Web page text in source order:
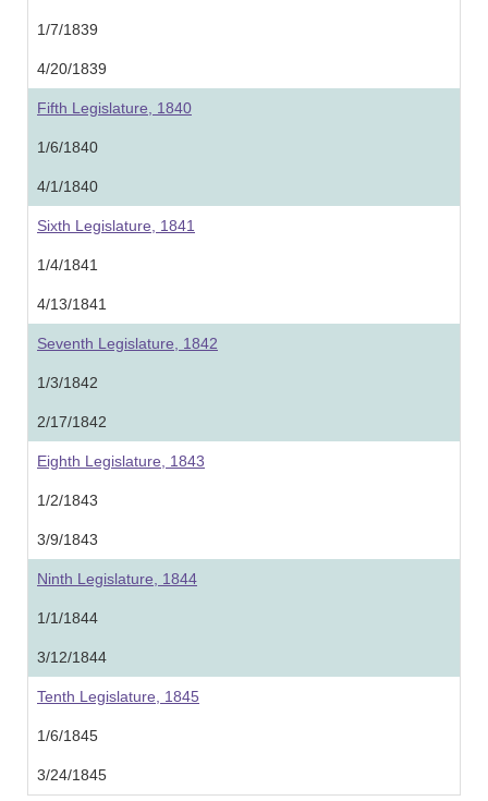
1/7/1839
4/20/1839
Fifth Legislature, 1840
1/6/1840
4/1/1840
Sixth Legislature, 1841
1/4/1841
4/13/1841
Seventh Legislature, 1842
1/3/1842
2/17/1842
Eighth Legislature, 1843
1/2/1843
3/9/1843
Ninth Legislature, 1844
1/1/1844
3/12/1844
Tenth Legislature, 1845
1/6/1845
3/24/1845